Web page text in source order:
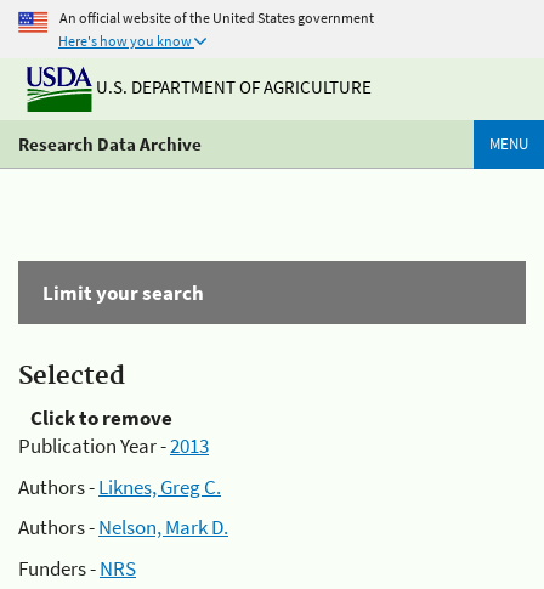
An official website of the United States government
Here's how you know
U.S. DEPARTMENT OF AGRICULTURE
Research Data Archive MENU
Limit your search
Selected
Click to remove
Publication Year -2013
Authors -Liknes, Greg C.
Authors -Nelson, Mark D.
Funders -NRS